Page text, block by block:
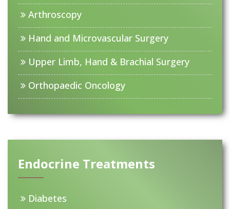
Arthroscopy
Hand and Microvascular Surgery
Upper Limb, Hand & Brachial Surgery
Orthopaedic Oncology
Endocrine Treatments
Diabetes